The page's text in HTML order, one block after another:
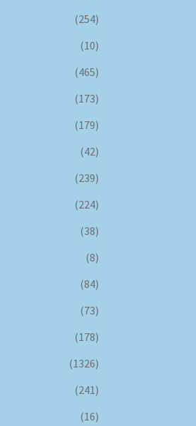
(254)
(10)
(465)
(173)
(179)
(42)
(239)
(224)
(38)
(8)
(84)
(73)
(178)
(1326)
(241)
(16)